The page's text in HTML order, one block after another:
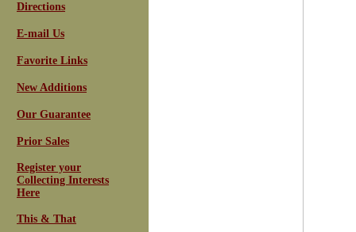
Directions
E-mail Us
Favorite Links
New Additions
Our Guarantee
Prior Sales
Register your
Collecting Interests
Here
This & That